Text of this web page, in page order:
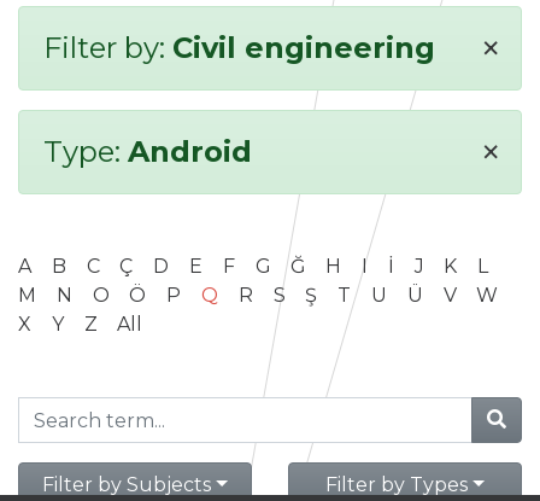
Filter by: Civil engineering ×
Type: Android ×
A B C Ç D E F G Ğ H I İ J K
L
M
N O Ö P Q R S Ş T U Ü V
W
X
Y Z All
Filter by Subjects Filter by Types